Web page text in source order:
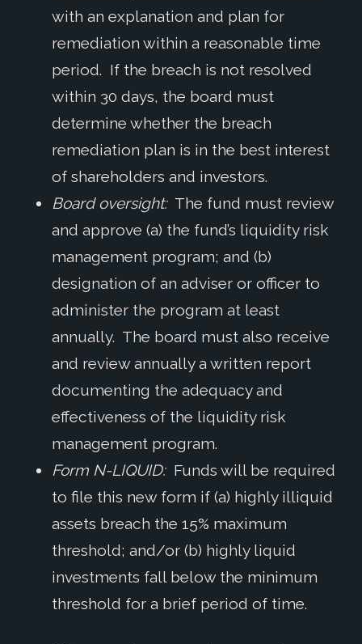
with an explanation and plan for
remediation within a reasonable time
period. If the breach is not resolved
within 30 days, the board must
determine whether the breach
remediation plan is in the best interest
of shareholders and investors.
Board oversight: The fund must review
and approve (a) the fund’s liquidity risk
management program; and (b)
designation of an adviser or officer to
administer the program at least
annually. The board must also receive
and review annually a written report
documenting the adequacy and
effectiveness of the liquidity risk
management program.
Form N-LIQUID:Funds will be required
to file this new form if (a) highly illiquid
assets breach the 15% maximum
threshold; and/or (b) highly liquid
investments fall below the minimum
threshold for a brief period of time.